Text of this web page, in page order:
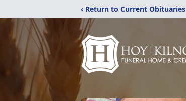
‹ Return to Current Obituaries